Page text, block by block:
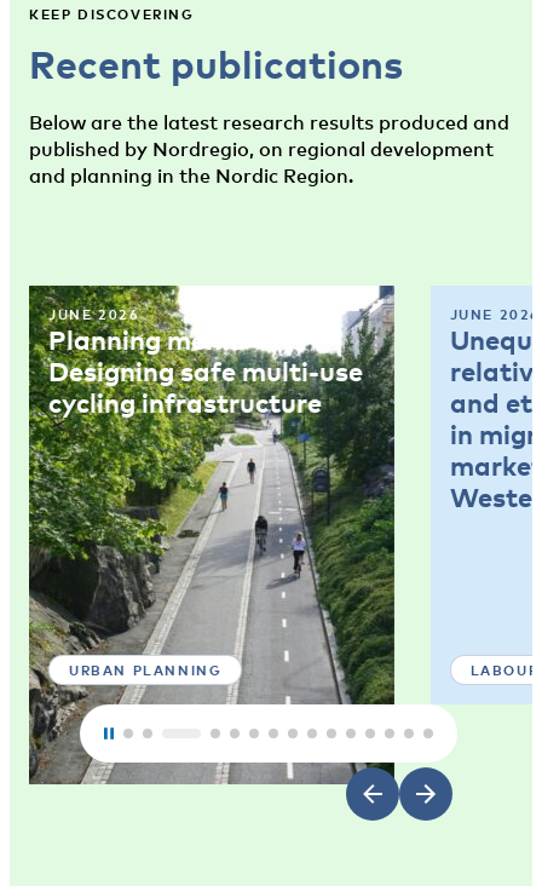
KEEP DISCOVERING
Recent publications
Below are the latest research results produced and
published by Nordregio, on regional development
and planning in the Nordic Region.
JUNE 2026
Planning memo 4:
Designing safe multi-use
cycling infrastructure
URBAN PLANNING
JUNE 2026
and
in